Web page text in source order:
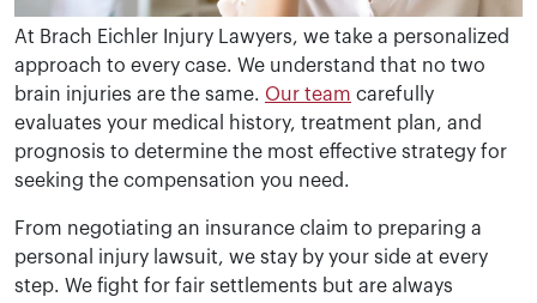
At Brach Eichler Injury Lawyers, we take a personalized
approach to every case. We understand that no two
brain injuries are the same. Our team carefully
evaluates your medical history, treatment plan, and
prognosis to determine the most effective strategy for
seeking the compensation you need.
From negotiating an insurance claim to preparing a
personal injury lawsuit, we stay by your side at every
step. We fight for fair settlements but are always